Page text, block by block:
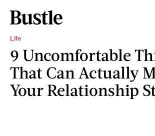
Life
9 Uncomfortable
That Can Actually
Your Relationship